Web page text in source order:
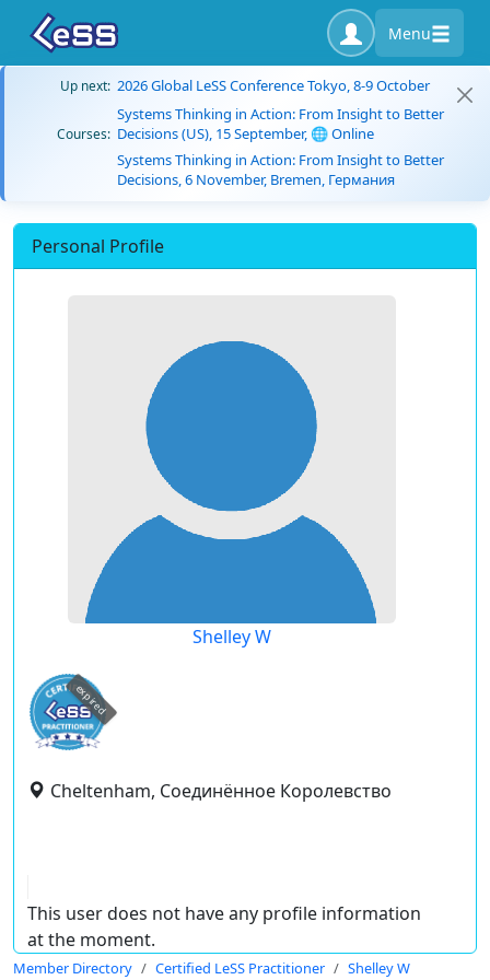
Menu
Up next: 2026 Global LeSS Conference Tokyo, 8-9 October
Courses:
Systems Thinking in Action: From Insight to Better
Decisions (US), 15 September, 🌐 Online
Systems Thinking in Action: From Insight to Better
Decisions, 6 November, Bremen, Германия
Personal Profile
Shelley W
expired
Cheltenham, Соединённое Королевство
This user does not have any profile information
at the moment.
Member Directory Certified LeSS Practitioner Shelley W